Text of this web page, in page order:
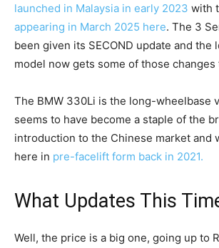
launched in Malaysia in early 2023 with
appearing in March 2025 here. The 3
been given its SECOND update and the
model now gets some of those changes
The BMW 330Li is the long-wheelbase
seems to have become a staple of the
introduction to the Chinese market and
here in pre-facelift form back in 2021.
What Updates This
Well, the price is a big one, going up to